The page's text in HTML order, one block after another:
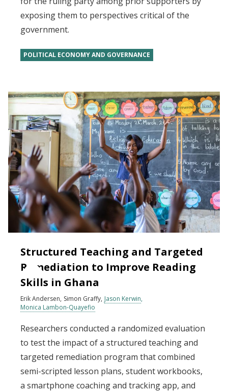
exposing them to perspectives critical of the
government.
POLITICAL ECONOMY AND GOVERNANCE
Structured Teaching and Targeted
Remediation to Improve Reading
Skills in Ghana
Erik Andersen Simon Graffy Jason Kerwin
Monica Lambon-Quayefio
Researchers conducted a randomized evaluation
to test the impact of a structured teaching and
targeted remediation program that combined
semi-scripted lesson plans, student workbooks,
a smartphone coaching and tracking app, and